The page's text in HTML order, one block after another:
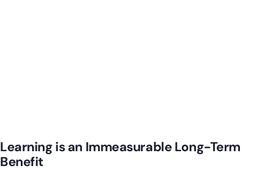
Learning is an Immeasurable Long-Term
Benefit